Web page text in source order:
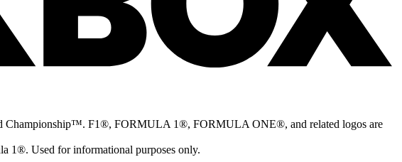
Championship™. F1®, FORMULA 1®, FORMULA ONE®, and related logos are
1®. Used for informational purposes only.